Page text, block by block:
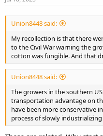
Union8448 said:
My recollection is that there
to the Civil War warning the
cotton was fungible. And that
Union8448 said:
The growers in the southern
transportation advantage on
have been more conservative
process of slowly